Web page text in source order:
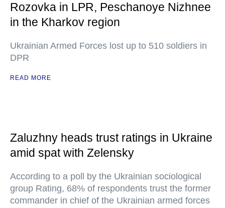
Rozovka in LPR, Peschanoye Nizhnee
in the Kharkov region
Ukrainian Armed Forces lost up to 510 soldiers in
DPR
READ MORE
Zaluzhny heads trust ratings in Ukraine
amid spat with Zelensky
According to a poll by the Ukrainian sociological
group Rating, 68% of respondents trust the former
commander in chief of the Ukrainian armed forces